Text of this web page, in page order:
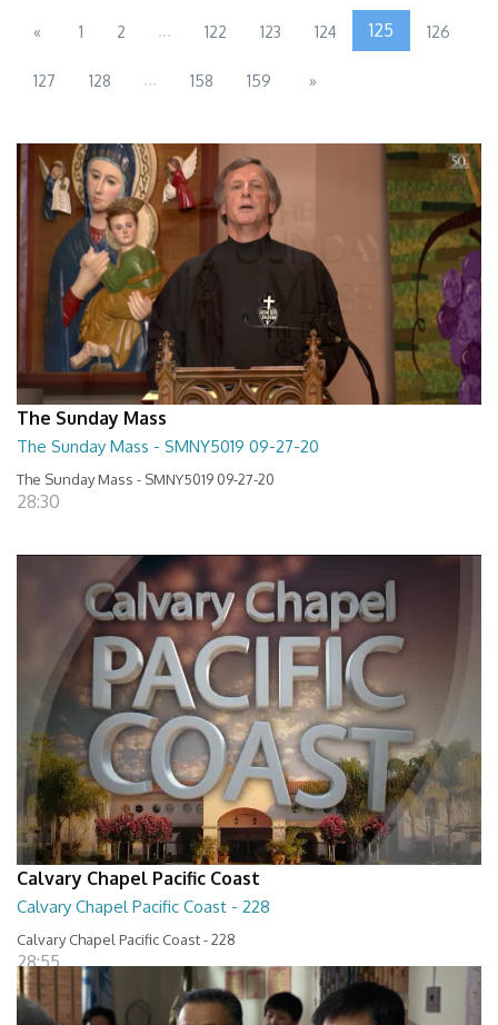
« 1 2 ... 122 123 124 125 126
127 128 ... 158 159 »
The Sunday Mass
The Sunday Mass - SMNY5019 09-27-20
The Sunday Mass - SMNY5019 09-27-20
28:30
Calvary Chapel Pacific Coast
Calvary Chapel Pacific Coast - 228
Calvary Chapel Pacific Coast - 228
28:55